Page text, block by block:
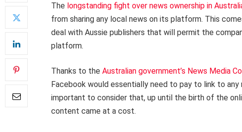
The longstanding fight over news ownership in
from sharing any local news on its platform. This
deal with Aussie publishers that will permit the
platform.
Thanks to the Australian government’s News Media
Facebook would essentially need to pay to link to
important to consider that, up until the birth of the
content came at a cost.